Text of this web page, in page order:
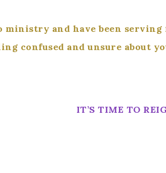
ministry and have been
confused and unsure about
IT’S TIME TO